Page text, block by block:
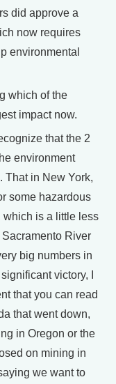
did approve a
now requires
environmental
which of the
impact now.
that the 2
environment
That in New York,
some hazardous
which is a little less
River
big numbers in
victory, I
that you can read
that went down,
in Oregon or the
on mining in
we want to